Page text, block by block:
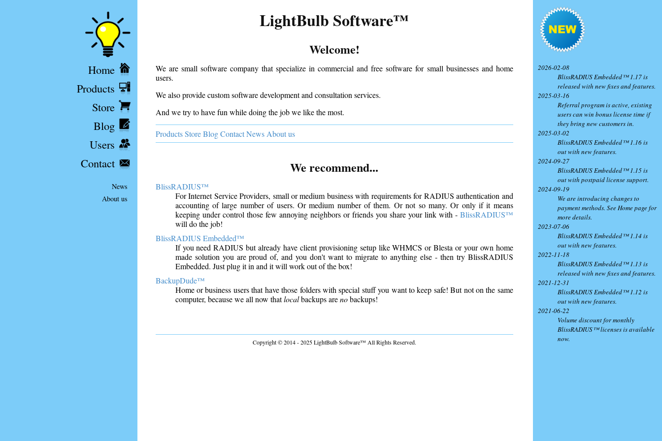
Home
Products
Store
Blog
Users
Contact
News
About us
LightBulb Software™
Welcome!
We are small software company that specialize in commercial and free software for small businesses and home
users.
We also provide custom software development and consultation services.
And we try to have fun while doing the job we like the most.
Products Store Blog Contact News About us
We recommend...
BlissRADIUS™
For Internet Service Providers, small or medium business with requirements for RADIUS authentication and
accounting of large number of users. Or medium number of them. Or not so many. Or only if it means
keeping under control those few annoying neighbors or friends you share your link with - BlissRADIUS™
will do the job!
BlissRADIUS Embedded™
If you need RADIUS but already have client provisioning setup like WHMCS or Blesta or your own home
made solution you are proud of, and you don't want to migrate to anything else - then try BlissRADIUS
Embedded. Just plug it in and it will work out of the box!
BackupDude™
Home or business users that have those folders with special stuff you want to keep safe! But not on the same
computer, because we all now thatlocalbackups arenobackups!
Copyright © 2014 - 2025 LightBulb Software™ All Rights Reserved.
2026-02-08
BlissRADIUS Embedded™ 1.17 is
released with new fixes and features.
2025-03-16
Referral program is active, existing
users can win bonus license time if
they bring new customers in.
2025-03-02
BlissRADIUS Embedded™ 1.16 is
out with new features.
2024-09-27
BlissRADIUS Embedded™ 1.15 is
out with postpaid license support.
2024-09-19
We are introducing changes to
payment methods. See Home page for
more details.
2023-07-06
BlissRADIUS Embedded™ 1.14 is
out with new features.
2022-11-18
BlissRADIUS Embedded™ 1.13 is
released with new fixes and features.
2021-12-31
BlissRADIUS Embedded™ 1.12 is
out with new features.
2021-06-22
Volume discount for monthly
BlissRADIUS™ licenses is available
now.